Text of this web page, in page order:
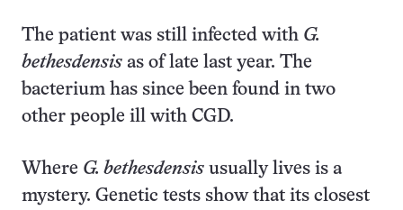
The patient was still infected with G.
bethesdensis as of late last year. The
bacterium has since been found in two
other people ill with CGD.
Where G. bethesdensis usually lives is a
mystery. Genetic tests show that its closest